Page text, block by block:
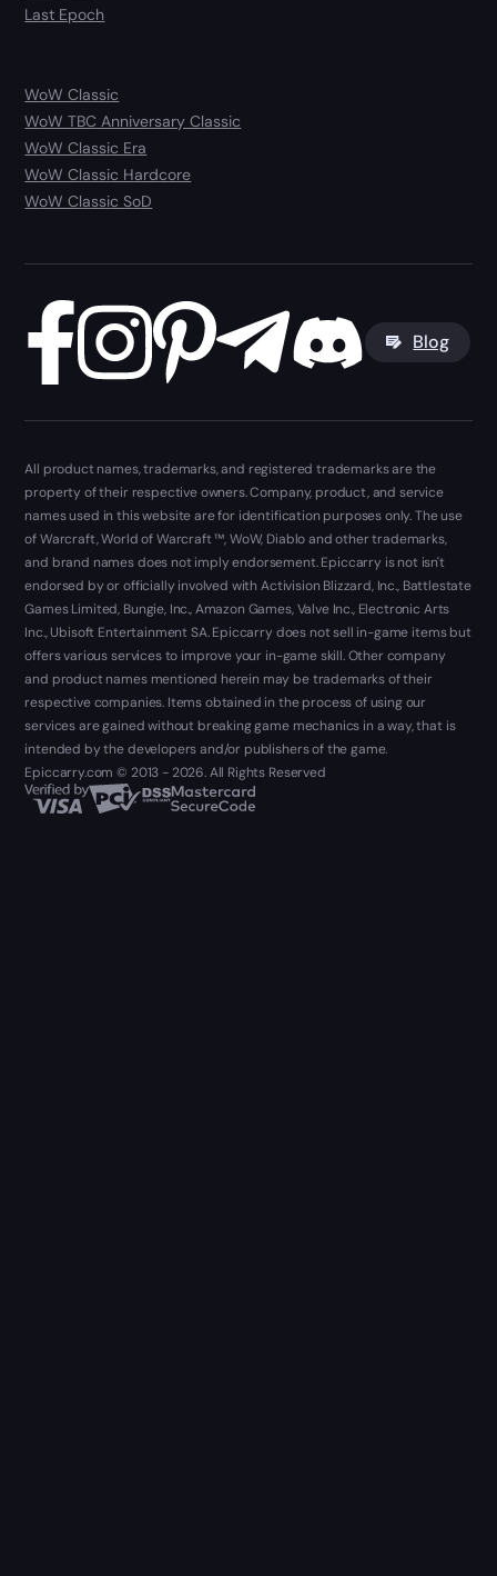
Last Epoch
WoW Classic
WoW TBC Anniversary Classic
WoW Classic Era
WoW Classic Hardcore
WoW Classic SoD
Blog
All product names, trademarks, and registered trademarks are the
property of their respective owners. Company, product, and service
names used in this website are for identification purposes only. The use
of Warcraft, World of Warcraft ™, WoW, Diablo and other trademarks,
and brand names does not imply endorsement. Epiccarry is not isn't
endorsed by or officially involved with Activision Blizzard, Inc., Battlestate
Games Limited, Bungie, Inc., Amazon Games, Valve Inc., Electronic Arts
Inc., Ubisoft Entertainment SA. Epiccarry does not sell in-game items but
offers various services to improve your in-game skill. Other company
and product names mentioned herein may be trademarks of their
respective companies. Items obtained in the process of using our
services are gained without breaking game mechanics in a way, that is
intended by the developers and/or publishers of the game.
Epiccarry.com © 2013 - 2026. All Rights Reserved